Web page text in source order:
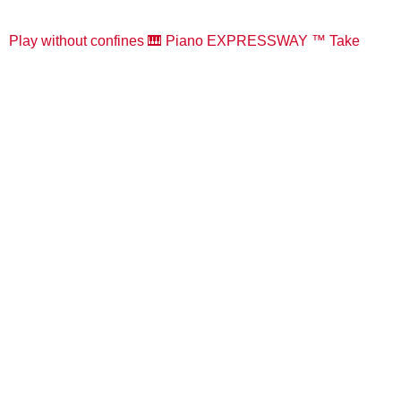
Play without confines 🎹 Piano EXPRESSWAY ™️ Take